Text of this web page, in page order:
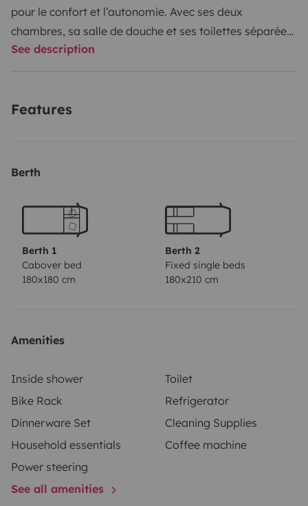
pour le confort et l’autonomie. Avec ses deux
chambres, sa salle de douche et ses toilettes séparées,
il peut accueillir jusqu’à cinq personnes, que ce soit
de trois plaques au gaz, ainsi qu’un coin repas
permettront de profiter des beaux jours. Le porte-vélos
spacieuse, offre un rangement généreux pour vos
See description
Features
Berth
Berth 1
Cabover bed
180x180 cm
Berth 2
Fixed single beds
180x210 cm
Amenities
Inside shower
Toilet
Bike Rack
Refrigerator
Dinnerware Set
Cleaning Supplies
Household essentials
Coffee machine
Power steering
See all amenities